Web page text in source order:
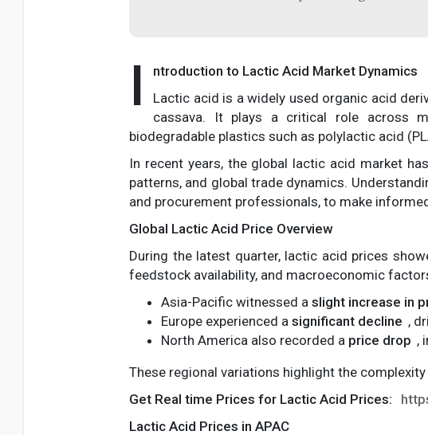
I
ntroduction to Lactic Acid Market Dynamics
Lactic acid is a widely used organic acid
cassava. It plays a critical role across
biodegradable plastics such as polylactic acid
In recent years, the global lactic acid market
patterns, and global trade dynamics.
and procurement professionals, to make
Global Lactic Acid Price Overview
During the latest quarter, lactic acid prices
feedstock availability, and macroeconomic
Asia-Pacific witnessed a slight increase in
Europe experienced a significant decline ,
North America also recorded a price drop ,
These regional variations highlight the
Get Real time Prices for Lactic Acid Prices:
Lactic Acid Prices in APAC